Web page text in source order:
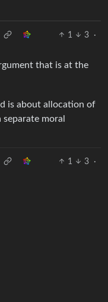
1 3
·
that is at the
is about allocation of
moral
1 3
·